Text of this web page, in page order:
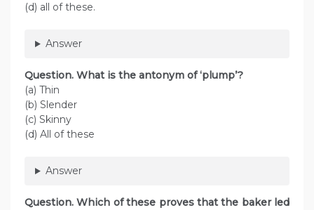
(d) all of these.
Answer
Question. What is the antonym of ‘plump’?
(a) Thin
(b) Slender
(c) Skinny
(d) All of these
Answer
Question. Which of these proves that the baker led